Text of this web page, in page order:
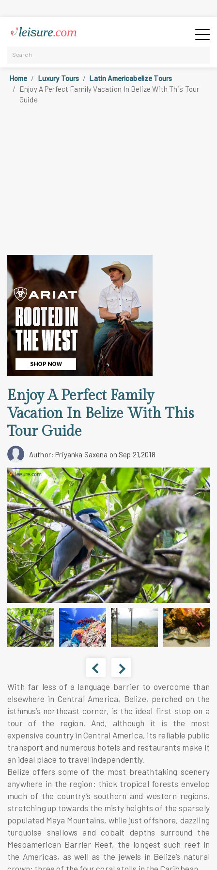
Home Luxury Tours
Latin Americabelize Tours
Enjoy A Perfect Family Vacation In Belize With This Tour
Guide
Enjoy A Perfect Family
Vacation In Belize With This
Tour Guide
Author: Priyanka Saxena on Sep 21,2018
With far less of a language barrier to overcome than
elsewhere in Central America, Belize, perched on the
isthmus’s northeast corner, is the ideal first stop on a
tour of the region. And, although it is the most
expensive country in Central America, its reliable public
transport and numerous hotels and restaurants make it
an ideal place to travel independently.
Belize offers some of the most breathtaking scenery
anywhere in the region: thick tropical forests envelop
much of the country’s southern and western regions,
stretching up towards the misty heights of the sparsely
populated Maya Mountains, while just offshore, dazzling
turquoise shallows and cobalt depths surround the
Mesoamerican Barrier Reef, the longest such reef in
the Americas, as well as the jewels in Belize’s natural